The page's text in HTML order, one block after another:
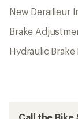
New Derailleur
Brake
Hydraulic Brake